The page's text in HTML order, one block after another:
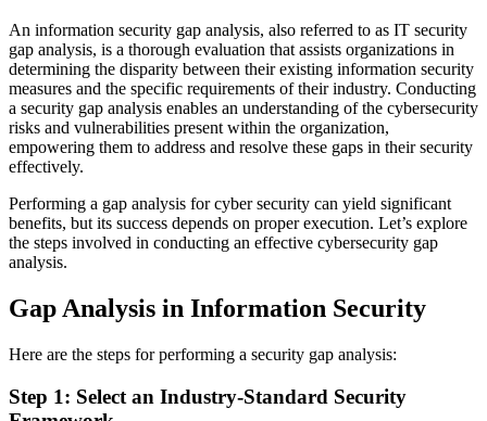
An information security gap analysis, also referred to as IT security
gap analysis, is a thorough evaluation that assists organizations in
determining the disparity between their existing information security
measures and the specific requirements of their industry. Conducting
a security gap analysis enables an understanding of the cybersecurity
risks and vulnerabilities present within the organization,
empowering them to address and resolve these gaps in their security
effectively.
Performing a gap analysis for cyber security can yield significant
benefits, but its success depends on proper execution. Let’s explore
the steps involved in conducting an effective cybersecurity gap
analysis.
Gap Analysis in Information Security
Here are the steps for performing a security gap analysis:
Step 1: Select an Industry-Standard Security